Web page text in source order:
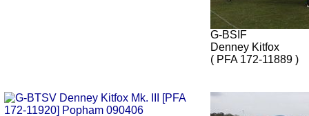
G-BSIF
Denney Kitfox
( PFA 172-11889 )